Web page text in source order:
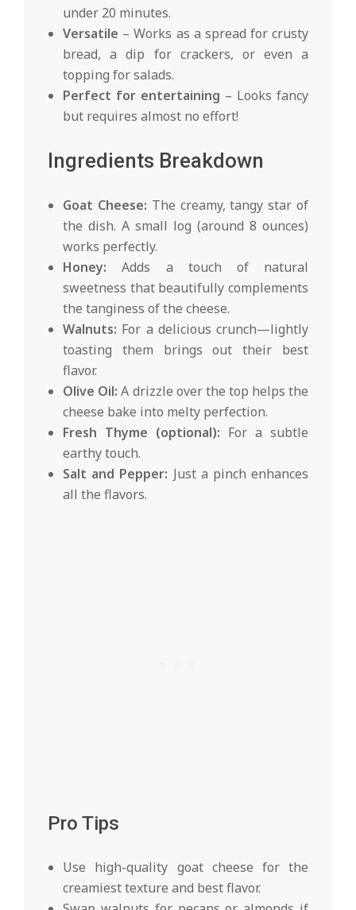
under 20 minutes.
Versatile – Works as a spread for crusty
bread, a dip for crackers, or even a
topping for salads.
Perfect for entertaining – Looks fancy
but requires almost no effort!
Ingredients Breakdown
Goat Cheese: The creamy, tangy star of
the dish. A small log (around 8 ounces)
works perfectly.
Honey: Adds a touch of natural
sweetness that beautifully complements
the tanginess of the cheese.
Walnuts: For a delicious crunch—lightly
toasting them brings out their best
flavor.
Olive Oil: A drizzle over the top helps the
cheese bake into melty perfection.
Fresh Thyme (optional): For a subtle
earthy touch.
Salt and Pepper: Just a pinch enhances
all the flavors.
Pro Tips
Use high-quality goat cheese for the
creamiest texture and best flavor.